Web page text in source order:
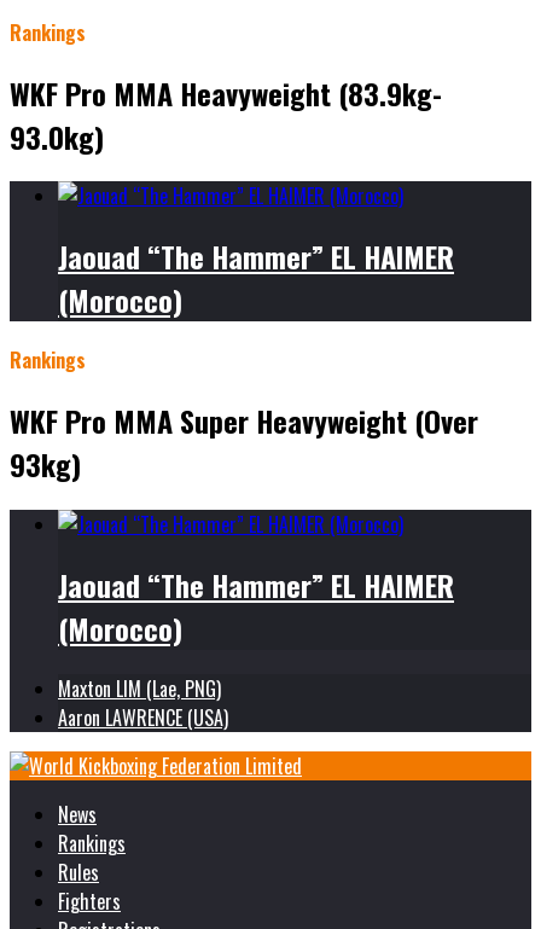
Rankings
WKF Pro MMA Heavyweight (83.9kg-
93.0kg)
Jaouad “The Hammer” EL HAIMER
(Morocco)
Rankings
WKF Pro MMA Super Heavyweight (Over
93kg)
Jaouad “The Hammer” EL HAIMER
(Morocco)
Maxton LIM (Lae, PNG)
Aaron LAWRENCE (USA)
News
Rankings
Rules
Fighters